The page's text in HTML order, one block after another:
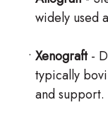
widely used
• Xenograft-
typically
and support.